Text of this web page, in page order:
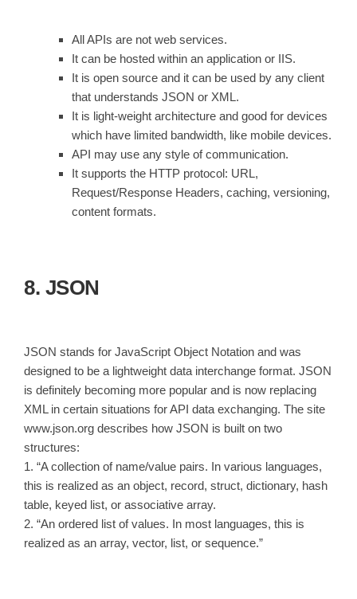
All APIs are not web services.
It can be hosted within an application or IIS.
It is open source and it can be used by any client
that understands JSON or XML.
It is light-weight architecture and good for devices
which have limited bandwidth, like mobile devices.
API may use any style of communication.
It supports the HTTP protocol: URL,
Request/Response Headers, caching, versioning,
content formats.
8. JSON
JSON stands for JavaScript Object Notation and was
designed to be a lightweight data interchange format. JSON
is definitely becoming more popular and is now replacing
XML in certain situations for API data exchanging. The site
www.json.org describes how JSON is built on two
structures:
1. “A collection of name/value pairs. In various languages,
this is realized as an object, record, struct, dictionary, hash
table, keyed list, or associative array.
2. “An ordered list of values. In most languages, this is
realized as an array, vector, list, or sequence.”